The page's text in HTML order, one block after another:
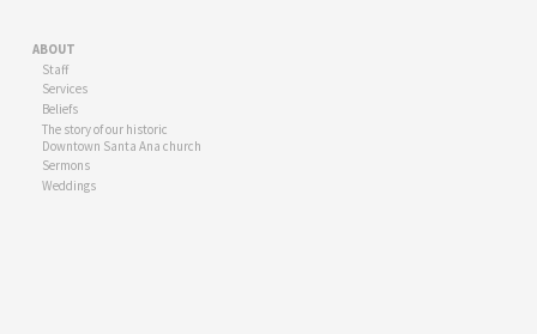
ABOUT
Staff
Services
Beliefs
The story of our historic
Downtown Santa Ana church
Sermons
Weddings